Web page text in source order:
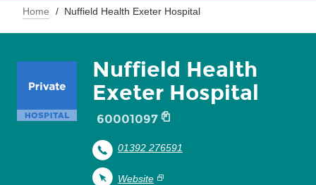
Home Nuffield Health Exeter Hospital
Nuffield Health
Exeter Hospital
60001097
01392 276591
Website